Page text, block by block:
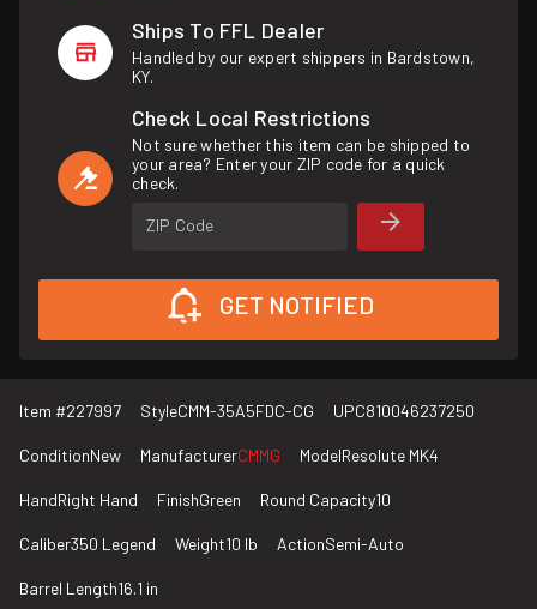
Ships To FFL Dealer
Handled by our expert shippers in Bardstown,
KY.
Check Local Restrictions
Not sure whether this item can be shipped to
your area? Enter your ZIP code for a quick
check.
ZIP Code
GET NOTIFIED
Item #227997 StyleCMM-35A5FDC-CG UPC810046237250
ConditionNew ManufacturerCMMG ModelResolute MK4
HandRight Hand FinishGreen Round Capacity10
Caliber350 Legend Weight10 lb ActionSemi-Auto
Barrel Length16.1 in